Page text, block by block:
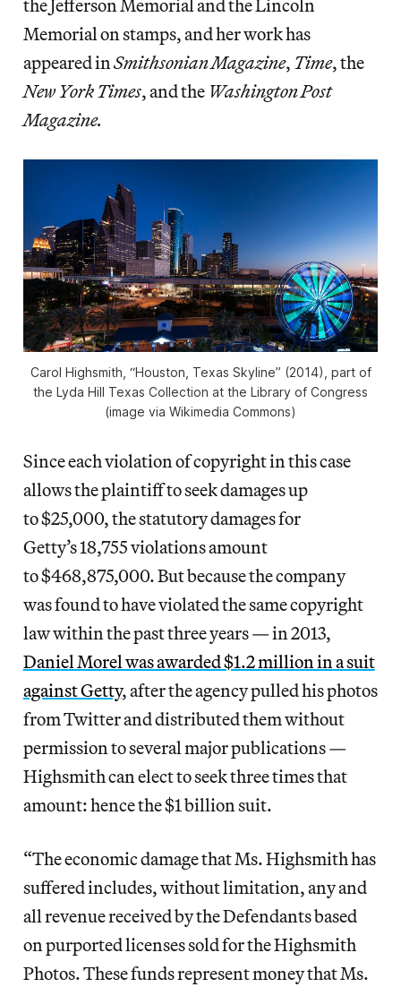
the Jefferson Memorial and the Lincoln
Memorial on stamps, and her work has
appeared inSmithsonian Magazine, Time,the
New York Times,and theWashington Post
Magazine.
Carol Highsmith, “Houston, Texas Skyline” (2014), part of
the Lyda Hill Texas Collection at the Library of Congress
(image via Wikimedia Commons)
Since each violation of copyright in this case
allows the plaintiff to seek damages up
to $25,000, the statutory damages for
Getty’s 18,755 violations amount
to $468,875,000. But because the company
was found to have violated the same copyright
law within the past three years — in 2013,
Daniel Morel was awarded $1.2 million in a suit
against Getty, after the agency pulled his photos
from Twitter and distributed them without
permission to several major publications —
Highsmith can elect to seek three times that
amount: hence the $1 billion suit.
“The economic damage that Ms. Highsmith has
suffered includes, without limitation, any and
all revenue received by the Defendants based
on purported licenses sold for the Highsmith
Photos. These funds represent money that Ms.